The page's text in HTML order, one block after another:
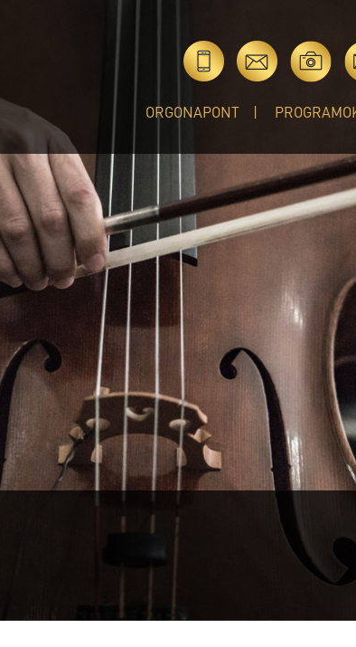
ORGONAPONT